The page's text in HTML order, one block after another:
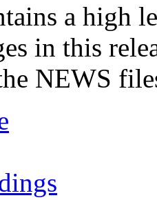
a high
in this
NEWS